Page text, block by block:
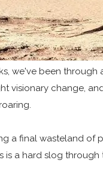
we've been through
visionary change,
a final wasteland of
a hard slog through